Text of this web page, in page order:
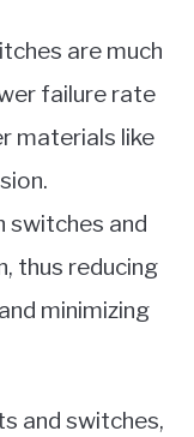
are much
failure rate
materials like
switches and
thus reducing
minimizing
and switches,